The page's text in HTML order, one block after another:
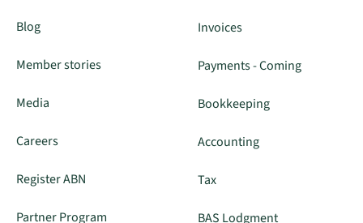
Blog
Member stories
Media
Careers
Register ABN
Partner Program
Invoices
Payments - Coming
Bookkeeping
Accounting
Tax
BAS Lodgment